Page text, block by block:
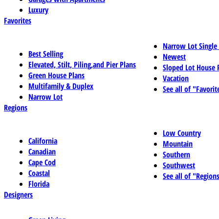
Luxury
Favorites
Best Selling
Elevated, Stilt, Piling,and Pier Plans
Green House Plans
Multifamily & Duplex
Narrow Lot
Narrow Lot
Newest
Sloped Lot House
Vacation
See all of
Regions
California
Canadian
Cape Cod
Coastal
Florida
Low Country
Mountain
Southern
Southwest
See all of
Designers